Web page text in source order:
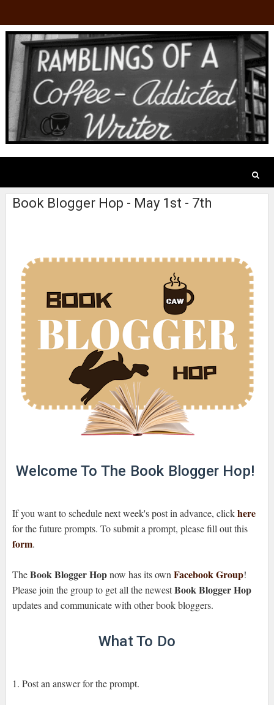
Book Blogger Hop - May 1st - 7th
Welcome To The Book Blogger Hop!
If you want to schedule next week's post in advance, clickhere
for the future prompts. To submit a prompt, please fill out this
form.
TheBook Blogger Hopnow has its ownFacebook Group!
Please join the group to get all the newestBook Blogger Hop
updates and communicate with other book bloggers.
What To Do
1. Post an answer for the prompt.